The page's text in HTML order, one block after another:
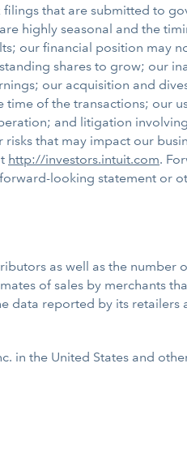
that are submitted to
highly seasonal and the
our financial position may
shares to grow; our
our acquisition and
of the transactions; our
and litigation
that may impact our
http://investors.intuit.com.
looking statement or
as well as the number
of sales by merchants
data reported by its retailers
in the United States and